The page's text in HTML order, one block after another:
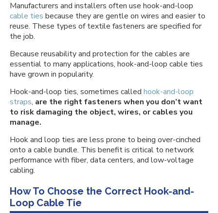
Manufacturers and installers often use hook-and-loop
cable ties because they are gentle on wires and easier to
reuse. These types of textile fasteners are specified for
the job.
Because reusability and protection for the cables are
essential to many applications, hook-and-loop cable ties
have grown in popularity.
Hook-and-loop ties, sometimes called hook-and-loop
straps, are the right fasteners when you don’t want
to risk damaging the object, wires, or cables you
manage.
Hook and loop ties are less prone to being over-cinched
onto a cable bundle. This benefit is critical to network
performance with fiber, data centers, and low-voltage
cabling.
How To Choose the Correct Hook-and-
Loop Cable Tie